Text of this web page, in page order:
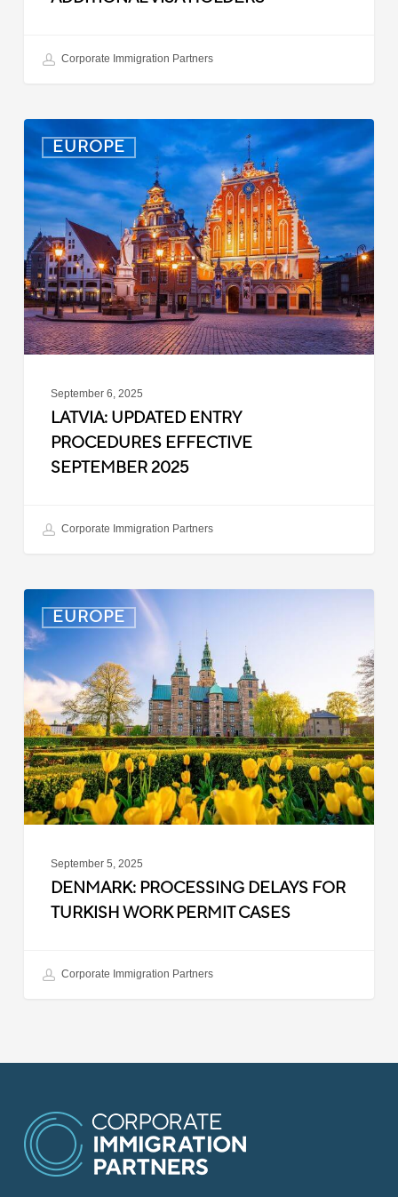
Corporate Immigration Partners
EUROPE
Latvia:
Updated
Entry
Procedures
Effective
September
2025
September 6, 2025
LATVIA: UPDATED ENTRY
PROCEDURES EFFECTIVE
SEPTEMBER 2025
Corporate Immigration Partners
EUROPE
Denmark:
Processing
Delays
for
Turkish
Work
Permit
Cases
September 5, 2025
DENMARK: PROCESSING DELAYS FOR
TURKISH WORK PERMIT CASES
Corporate Immigration Partners